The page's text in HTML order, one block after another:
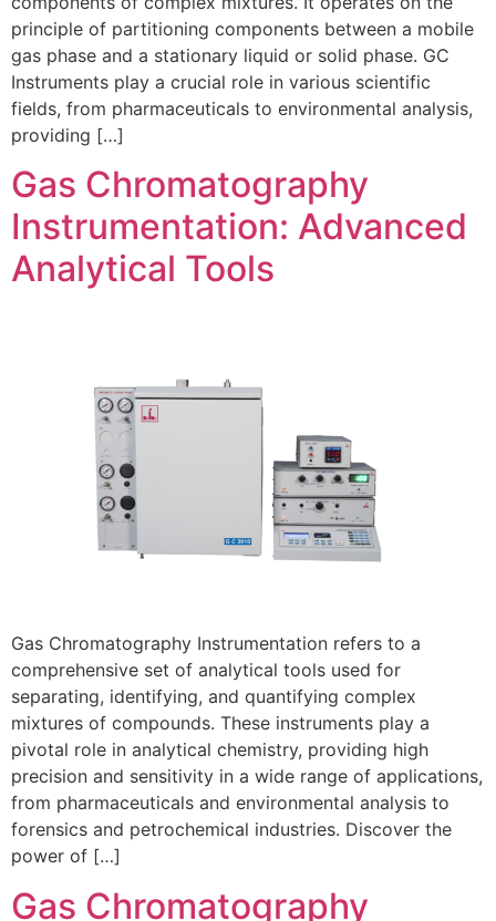
principle of partitioning components between a mobile
gas phase and a stationary liquid or solid phase. GC
Instruments play a crucial role in various scientific
fields, from pharmaceuticals to environmental analysis,
providing […]
Gas Chromatography
Instrumentation: Advanced
Analytical Tools
Gas Chromatography Instrumentation refers to a
comprehensive set of analytical tools used for
separating, identifying, and quantifying complex
mixtures of compounds. These instruments play a
pivotal role in analytical chemistry, providing high
precision and sensitivity in a wide range of applications,
from pharmaceuticals and environmental analysis to
forensics and petrochemical industries. Discover the
power of […]
Gas Chromatography